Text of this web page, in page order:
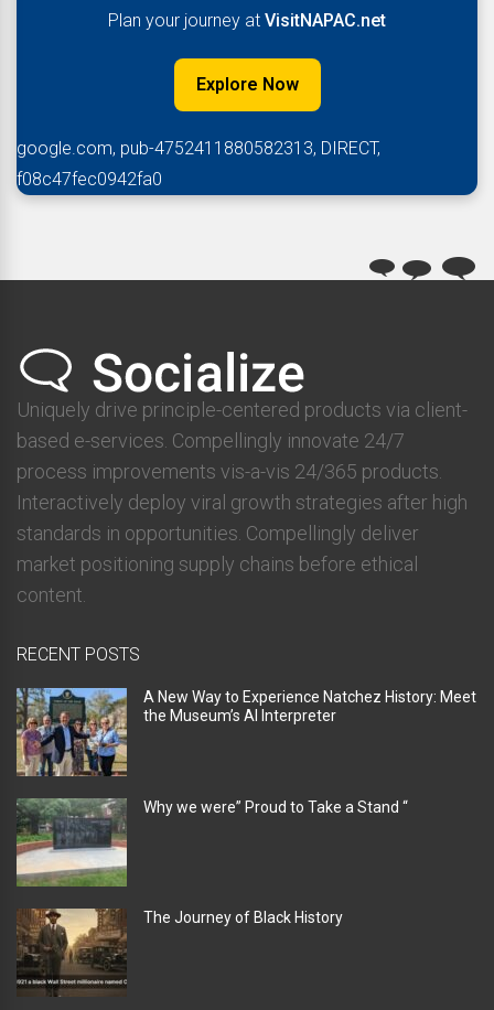
Plan your journey at VisitNAPAC.net
Explore Now
google.com, pub-4752411880582313, DIRECT,
f08c47fec0942fa0
Uniquely drive principle-centered products via client-
based e-services. Compellingly innovate 24/7
process improvements vis-a-vis 24/365 products.
Interactively deploy viral growth strategies after high
standards in opportunities. Compellingly deliver
market positioning supply chains before ethical
content.
RECENT POSTS
A New Way to Experience Natchez History: Meet
the Museum’s AI Interpreter
Why we were” Proud to Take a Stand “
The Journey of Black History